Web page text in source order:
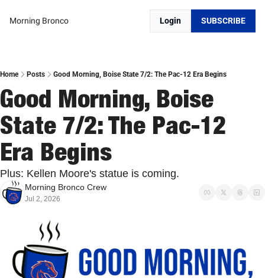
Morning Bronco Login SUBSCRIBE
Home Posts Good Morning, Boise State 7/2: The Pac-12 Era Begins
Good Morning, Boise
State 7/2: The Pac-12
Era Begins
Plus: Kellen Moore's statue is coming.
Morning Bronco Crew
Jul 2, 2026